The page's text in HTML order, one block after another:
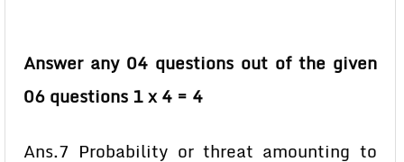
Answer any 04 questions out of the given
06 questions 1 x 4 = 4
Ans.7 Probability or threat amounting to